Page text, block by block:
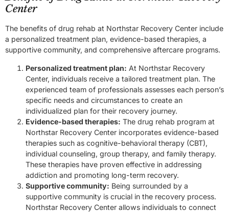
Center
The benefits of drug rehab at Northstar Recovery Center include
a personalized treatment plan, evidence-based therapies, a
supportive community, and comprehensive aftercare programs.
Personalized treatment plan: At Northstar Recovery
Center, individuals receive a tailored treatment plan. The
experienced team of professionals assesses each person’s
specific needs and circumstances to create an
individualized plan for their recovery journey.
Evidence-based therapies: The drug rehab program at
Northstar Recovery Center incorporates evidence-based
therapies such as cognitive-behavioral therapy (CBT),
individual counseling, group therapy, and family therapy.
These therapies have proven effective in addressing
addiction and promoting long-term recovery.
Supportive community: Being surrounded by a
supportive community is crucial in the recovery process.
Northstar Recovery Center allows individuals to connect